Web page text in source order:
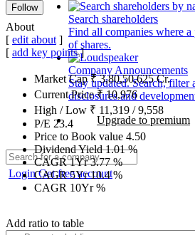
Search shareholders
Find all companies where
of shares.
Company Announcements
Stay updated. Search, filter
disclosures and
Upgrade to premium
LoginGet free account
Follow
About
[ edit about ]
[ add key points]
Market Cap₹3,80,50,625Cr.
Current Price₹10,976
High / Low ₹ 11,319 /9,558
P/E 23.4
Price to Book value 4.50
Dividend Yield1.01%
CAGR 1Yr3.77%
CAGR 5Yr10.4%
CAGR 10Yr%
Add ratio to table